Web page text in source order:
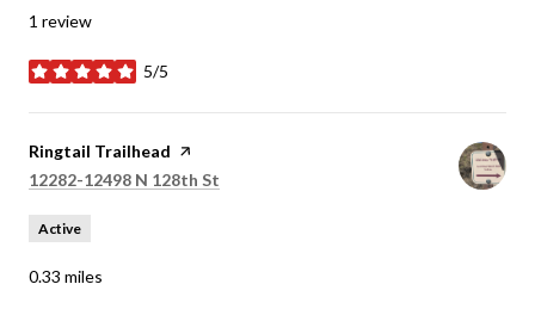
1 review
5/5
stars
Visit the
Ringtail Trailhead page on Yelp
Search
12282-12498 N 128th St
Active
0.33 miles